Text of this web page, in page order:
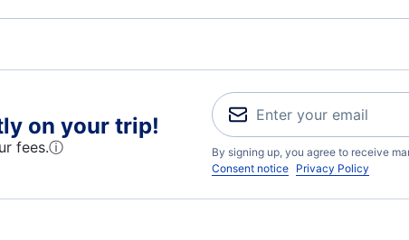
on your trip!
fees.ⓘ
By signing up, you agree to receive
Consent notice Privacy Policy